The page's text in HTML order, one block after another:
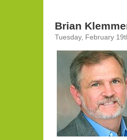
Brian
Tuesday, February